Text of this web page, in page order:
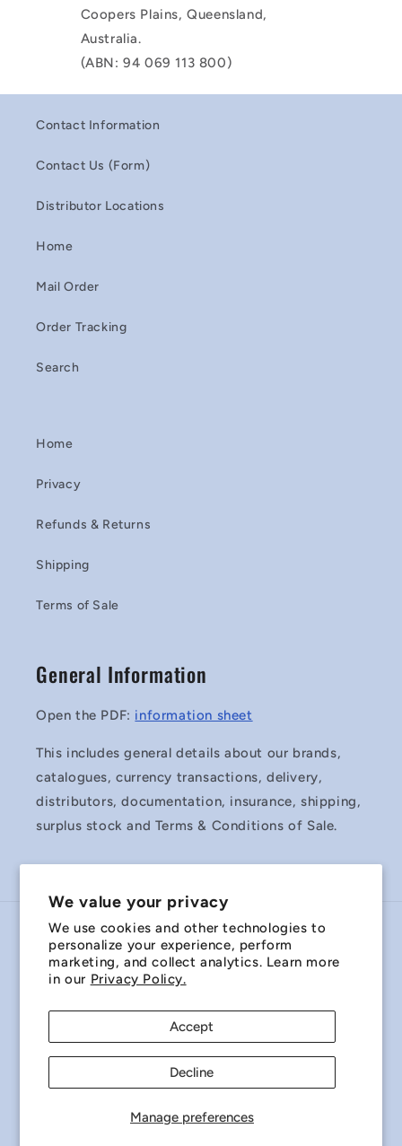
We value your privacy
We use cookies and other technologies to
personalize your experience, perform
marketing, and collect analytics. Learn more
in our Privacy Policy.
Manage preferences
Accept
Decline
Coopers Plains, Queensland,
Australia.
(ABN: 94 069 113 800)
Contact Information
Contact Us (Form)
Distributor Locations
Home
Mail Order
Order Tracking
Search
Home
Privacy
Refunds & Returns
Shipping
Terms of Sale
General Information
Open the PDF: information sheet
This includes general details about our brands,
catalogues, currency transactions, delivery,
distributors, documentation, insurance, shipping,
surplus stock and Terms & Conditions of Sale.
Country/region
Payment
methods
© 2026,Miniature Bearings Australia - MBA Minibearings
Refund policy
Privacy policy